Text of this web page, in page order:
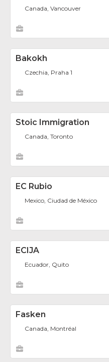
Canada, Vancouver
Bakokh
Czechia, Praha 1
Stoic Immigration
Canada, Toronto
EC Rubio
Mexico, Ciudad de México
ECIJA
Ecuador, Quito
Fasken
Canada, Montréal